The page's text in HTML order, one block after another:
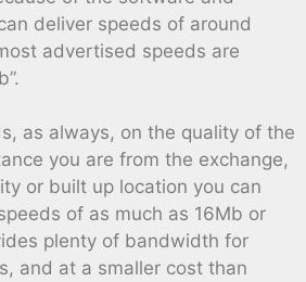
deliver speeds of around
advertised speeds are
as always, on the quality of the
you are from the exchange,
or built up location you can
of as much as 16Mb or
plenty of bandwidth for
and at a smaller cost than